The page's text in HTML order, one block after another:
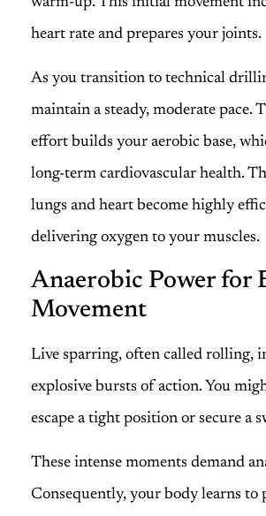
heart rate and prepares your joints.
As you transition to technical
maintain a steady, moderate pace.
effort builds your aerobic base,
long-term cardiovascular health.
lungs and heart become highly
delivering oxygen to your muscles.
Anaerobic Power for
Movement
Live sparring, often called rolling,
explosive bursts of action. You
escape a tight position or secure a
These intense moments demand
Consequently, your body learns to